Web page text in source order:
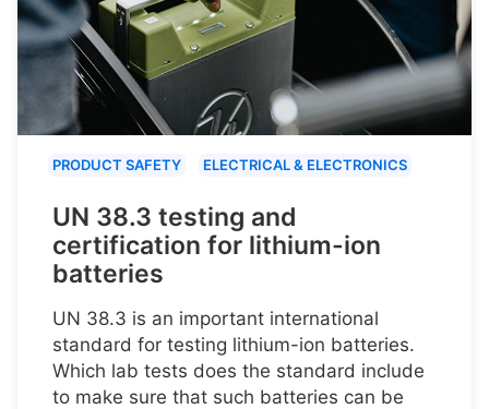
PRODUCT SAFETY ELECTRICAL & ELECTRONICS
UN 38.3 testing and
certification for lithium-ion
batteries
UN 38.3 is an important international
standard for testing lithium-ion batteries.
Which lab tests does the standard include
to make sure that such batteries can be